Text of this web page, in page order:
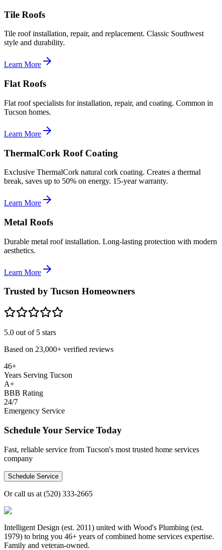
Tile Roofs
Tile roof installation, repair, and replacement. Classic Southwest
style and durability.
Learn More
Flat Roofs
Flat roof specialists for installation, repair, and coating. Common in
Tucson homes.
Learn More
ThermalCork Roof Coating
Exclusive ThermalCork natural cork coating. Creates a thermal
break, saves up to 50% on energy. 15-year warranty.
Learn More
Metal Roofs
Durable metal roof installation. Long-lasting protection with modern
aesthetics.
Learn More
Trusted by Tucson Homeowners
5.0 out of 5 stars
Based on 23,000+ verified reviews
46+
Years Serving Tucson
A+
BBB Rating
24/7
Emergency Service
Schedule Your Service Today
Fast, reliable service from Tucson's most trusted home services
company
Schedule Service
Or call us at (520) 333-2665
Intelligent Design (est. 2011) united with Wood's Plumbing (est.
1979) to bring you 46+ years of combined home services expertise.
Family and veteran-owned.